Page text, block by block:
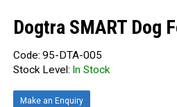
Dogtra SMART Dog
Code: 95-DTA-005
Stock Level: In Stock
Make an Enquiry